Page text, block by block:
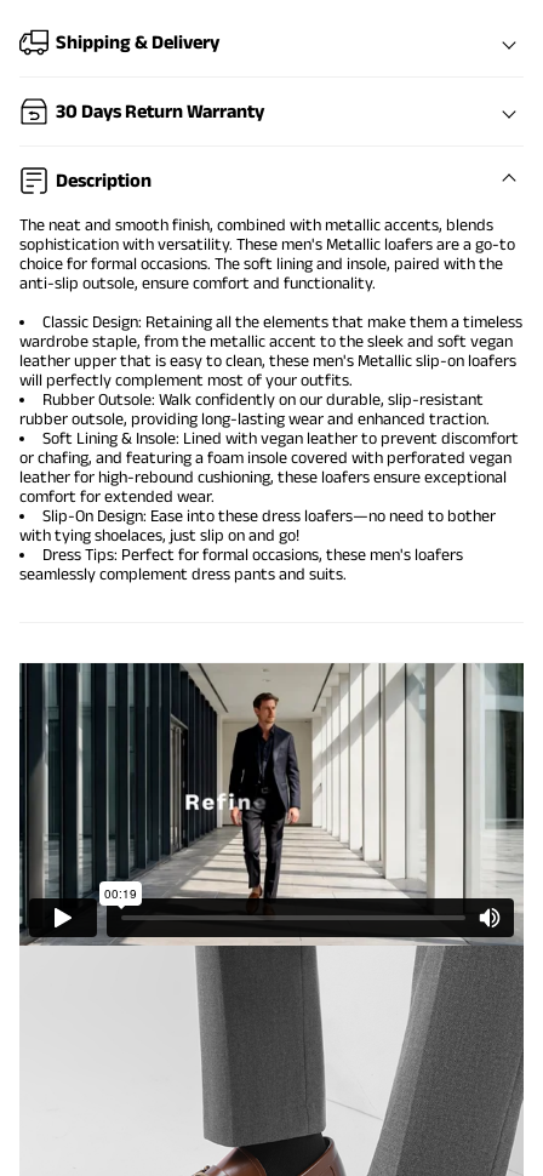
Shipping & Delivery
30 Days Return Warranty
Description
The neat and smooth finish, combined with metallic accents, blends
sophistication with versatility. These men's Metallic loafers are a go-to
choice for formal occasions. The soft lining and insole, paired with the
anti-slip outsole, ensure comfort and functionality.
Classic Design: Retaining all the elements that make them a timeless
wardrobe staple, from the metallic accent to the sleek and soft vegan
leather upper that is easy to clean, these men's Metallicslip-on loafers
will perfectly complement most of your outfits.
Rubber Outsole: Walk confidently on our durable, slip-resistant
rubber outsole, providing long-lasting wear and enhanced traction.
Soft Lining & Insole: Lined with vegan leather to prevent discomfort
or chafing, and featuring a foam insole covered with perforated vegan
leather for high-rebound cushioning, these loafers ensure exceptional
comfort for extended wear.
Slip-On Design: Ease into these dress loafers—no need to bother
with tying shoelaces, just slip on and go!
Dress Tips: Perfect for formal occasions, these men's loafers
seamlessly complement dress pants and suits.